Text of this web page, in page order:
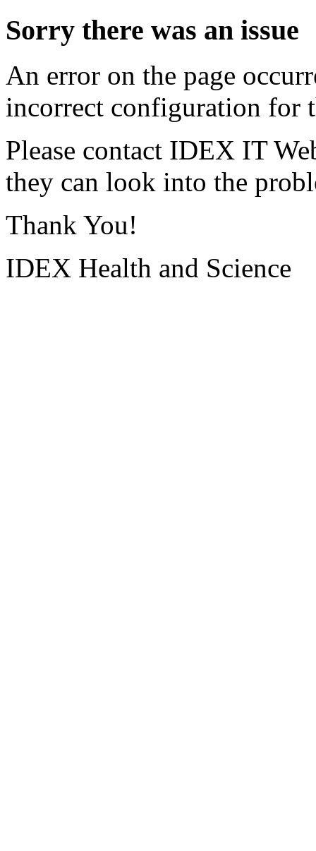
Sorry there was an issue
An error on the page
incorrect configuration for
Please contact IDEX IT
they can look into the
Thank You!
IDEX Health and Science